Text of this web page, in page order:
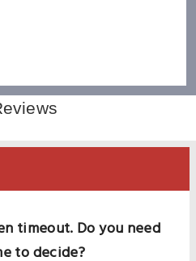
timeout. Do you need
to decide?